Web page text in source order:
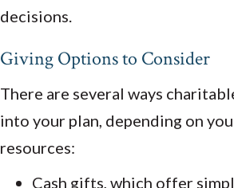
decisions.
Giving Options to Consider
There are several ways
into your plan, depending on
resources:
Cash gifts, which offer